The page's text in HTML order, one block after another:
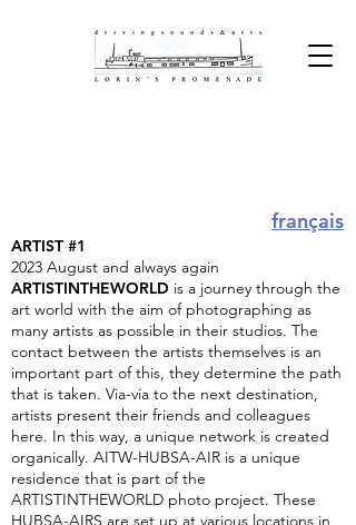
français
ARTIST #1
2023 August and always again
ARTISTINTHEWORLD is a journey through the
art world with the aim of photographing as
many artists as possible in their studios. The
contact between the artists themselves is an
important part of this, they determine the path
that is taken. Via-via to the next destination,
artists present their friends and colleagues
here. In this way, a unique network is created
organically. AITW-HUBSA-AIR is a unique
residence that is part of the
ARTISTINTHEWORLD photo project. These
HUBSA-AIRS are set up at various locations in